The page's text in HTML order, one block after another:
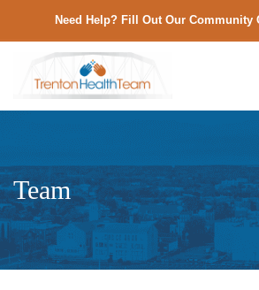
Need Help? Fill Out Our Community
Team